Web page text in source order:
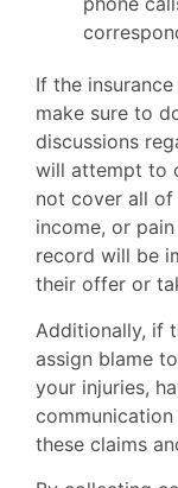
If the
make sure to
discussions
will attempt to
not cover all of
income, or
record will be
their offer or
Additionally, if
assign blame
your injuries,
these claims